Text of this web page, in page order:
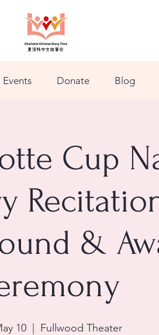
Events Donate Blog
Cup
&
10 Fullwood Theater